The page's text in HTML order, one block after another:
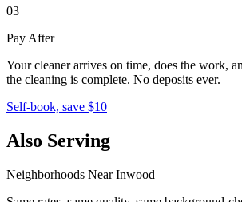
03
Pay After
Your cleaner arrives on time, does the work,
the cleaning is complete. No deposits ever.
Self-book, save $10
Also Serving
Neighborhoods NearInwood